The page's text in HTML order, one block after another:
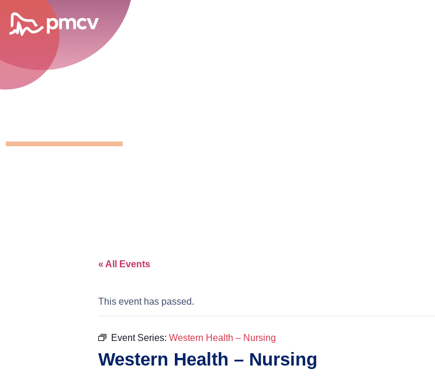
« All Events
This event has passed.
Event Series: Western Health – Nursing
Western Health – Nursing